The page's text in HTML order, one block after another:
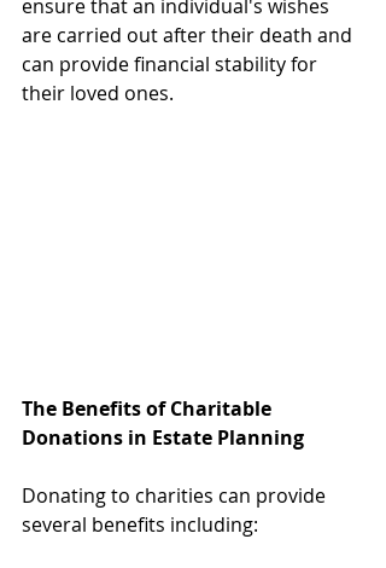
ensure that an individual's wishes
are carried out after their death and
can provide financial stability for
their loved ones.
The Benefits of Charitable
Donations in Estate Planning
Donating to charities can provide
several benefits including: